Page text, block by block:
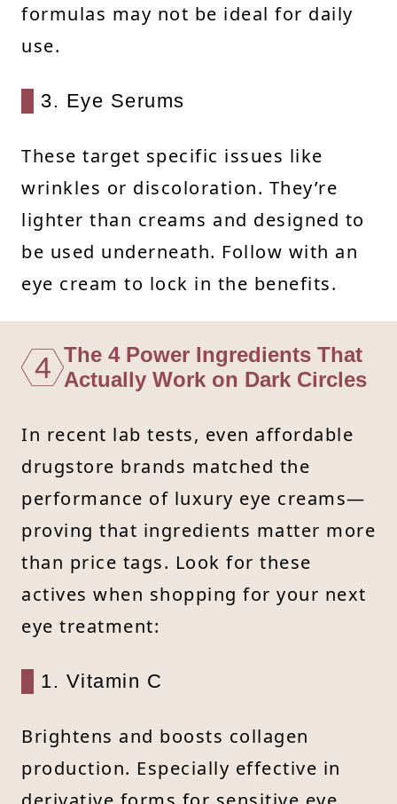
formulas may not be ideal for daily
use.
3. Eye Serums
These target specific issues like
wrinkles or discoloration. They’re
lighter than creams and designed to
be used underneath. Follow with an
eye cream to lock in the benefits.
4 The 4 Power Ingredients That
Actually Work on Dark Circles
In recent lab tests, even affordable
drugstore brands matched the
performance of luxury eye creams—
proving that ingredients matter more
than price tags. Look for these
actives when shopping for your next
eye treatment:
1. Vitamin C
Brightens and boosts collagen
production. Especially effective in